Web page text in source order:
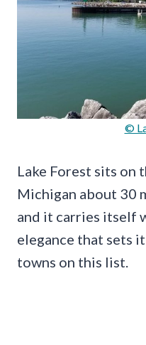
©
Lake Forest sits on
Michigan about 30
and it carries itself
elegance that sets
towns on this list.